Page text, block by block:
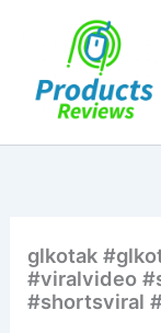
glkotak
#viralvideo
#shortsviral